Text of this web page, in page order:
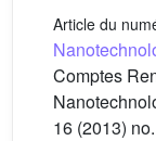
Article du
Comptes
16 (2013)